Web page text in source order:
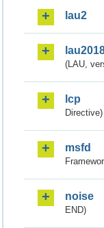
lau2
(LAU,
lcp
Directive)
msfd
noise
END)